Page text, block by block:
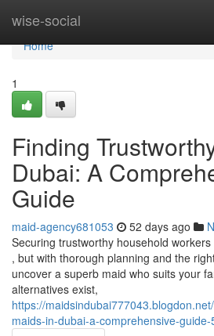
wise-social
Home
Home
1
Finding
Dubai: A
Guide
maid-agency681053 52 days ago
Securing trustworthy household
, but with thorough planning and the
uncover a superb maid who suits your
alternatives exist,
https://
maids-in-dubai-a-comprehensive-guide-